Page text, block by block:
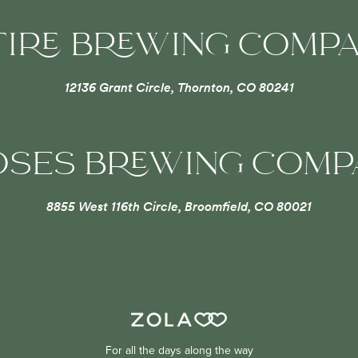
BREWING
12136 Grant Circle, Thornton, CO 80241
BREWING
8855 West 116th Circle, Broomfield, CO 80021
For all the days along the way